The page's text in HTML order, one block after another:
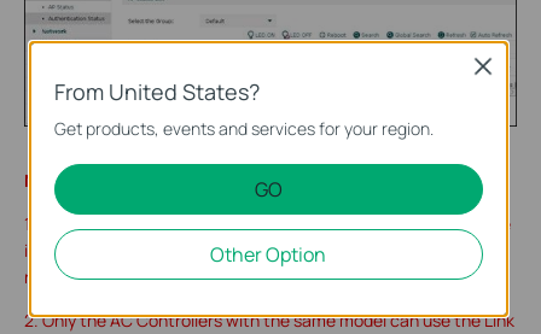
Note:
1. After configuring Dual-link Backup function and you find there
is CAP that cannot be discovered by either of the ACs, please
reboot the CAP manually.
2. Only the AC Controllers with the same model can use the Link
From United States?
Get products, events and services for your region.
GO
Other Option
Close